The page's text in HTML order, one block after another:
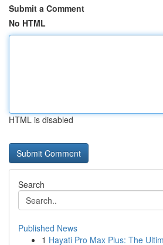
Submit a Comment
No HTML
HTML is disabled
Search
Published News
1 Hayati Pro Max Plus: The